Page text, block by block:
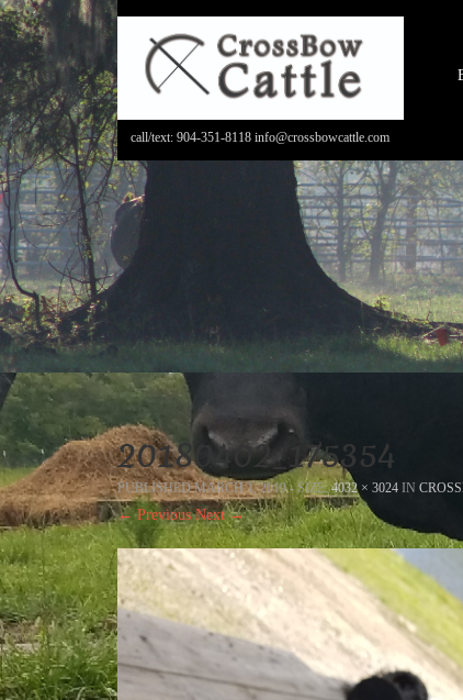
call/text: 904-351-8118 info@crossbowcattle.com
20180402_175354
PUBLISHEDMARCH 1, 2019- SIZE:4032 × 3024 IN
← Previous Next →